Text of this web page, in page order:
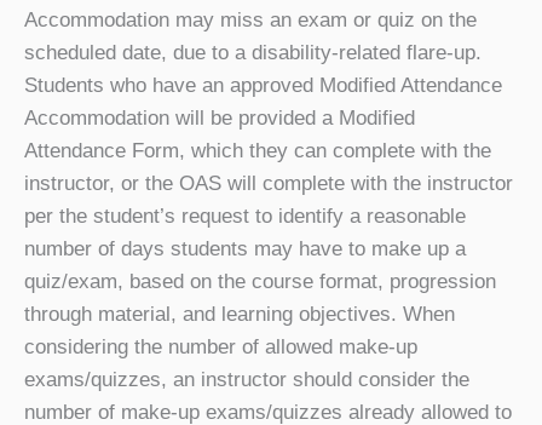
Accommodation may miss an exam or quiz on the
scheduled date, due to a disability-related flare-up.
Students who have an approved Modified Attendance
Accommodation will be provided a Modified
Attendance Form, which they can complete with the
instructor, or the OAS will complete with the instructor
per the student’s request to identify a reasonable
number of days students may have to make up a
quiz/exam, based on the course format, progression
through material, and learning objectives. When
considering the number of allowed make-up
exams/quizzes, an instructor should consider the
number of make-up exams/quizzes already allowed to